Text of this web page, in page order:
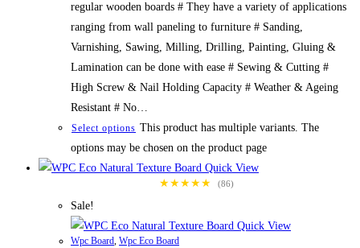
regular wooden boards # They have a variety of applications
ranging from wall paneling to furniture # Sanding,
Varnishing, Sawing, Milling, Drilling, Painting, Gluing &
Lamination can be done with ease # Sewing & Cutting #
High Screw & Nail Holding Capacity # Weather & Ageing
Resistant # No…
Select options This product has multiple variants. The
options may be chosen on the product page
Quick View
★★★★★
(86)
Sale!
Quick View
Wpc Board, Wpc Eco Board